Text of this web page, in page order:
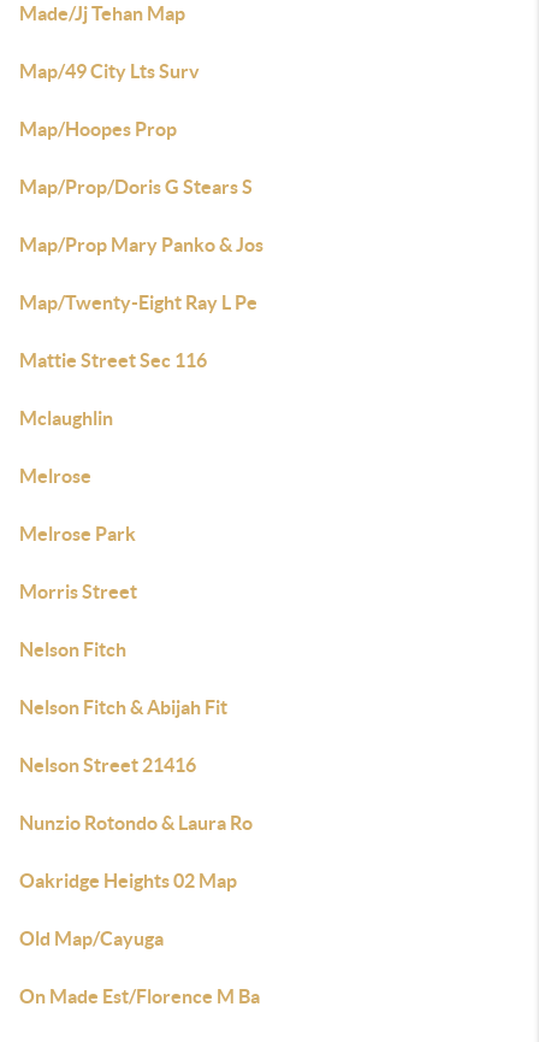
Made/Jj Tehan Map
Map/49 City Lts Surv
Map/Hoopes Prop
Map/Prop/Doris G Stears S
Map/Prop Mary Panko & Jos
Map/Twenty-Eight Ray L Pe
Mattie Street Sec 116
Mclaughlin
Melrose
Melrose Park
Morris Street
Nelson Fitch
Nelson Fitch & Abijah Fit
Nelson Street 21416
Nunzio Rotondo & Laura Ro
Oakridge Heights 02 Map
Old Map/Cayuga
On Made Est/Florence M Ba